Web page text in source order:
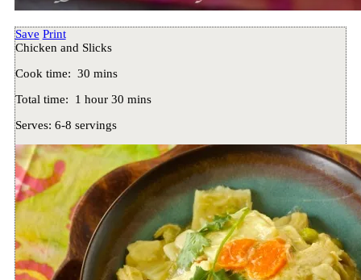
Save Print
Chicken and Slicks
Cook time: 30 mins
Total time:
1 hour 30 mins
Serves: 6-8 servings